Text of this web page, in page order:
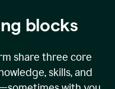
blocks
share three core
skills, and